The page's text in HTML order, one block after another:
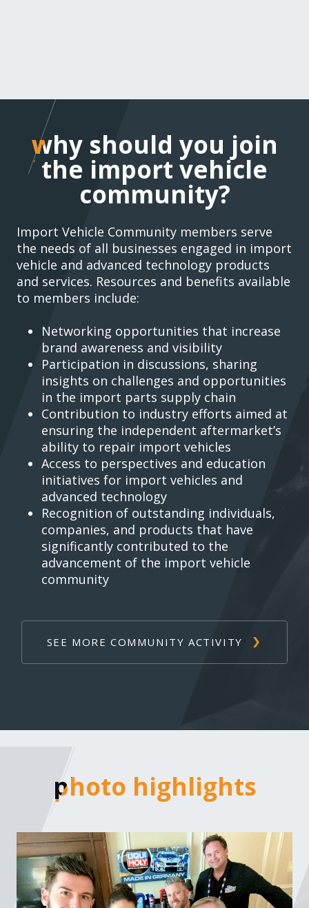
why should you join
import vehicle
community?
why should you join
the import vehicle
community?
Import Vehicle Community members serve
the needs of all businesses engaged in import
vehicle and advanced technology products
and services. Resources and benefits available
to members include:
Networking opportunities that increase
brand awareness and visibility
Participation in discussions, sharing
insights on challenges and opportunities
in the import parts supply chain
Contribution to industry efforts aimed at
ensuring the independent aftermarket’s
ability to repair import vehicles
Access to perspectives and education
initiatives for import vehicles and
advanced technology
Recognition of outstanding individuals,
companies, and products that have
significantly contributed to the
advancement of the import vehicle
community
SEE MORE COMMUNITY ACTIVITY
photo highlights
photo highlights